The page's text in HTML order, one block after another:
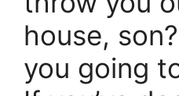
house,
you going